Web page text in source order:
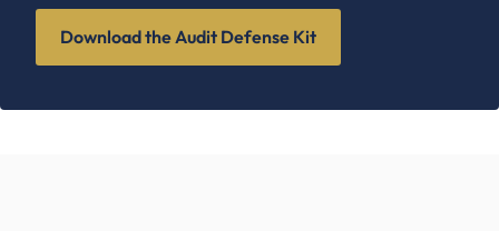
Download the Audit Defense Kit